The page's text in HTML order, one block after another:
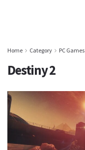
Home Category PC Games
Destiny 2